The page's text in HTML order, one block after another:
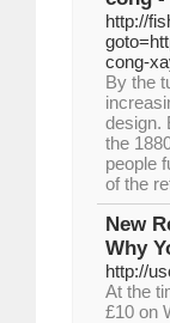
http://
cong-
By the
design.
the
people
of the
New
Why
http://
At the
£10 on